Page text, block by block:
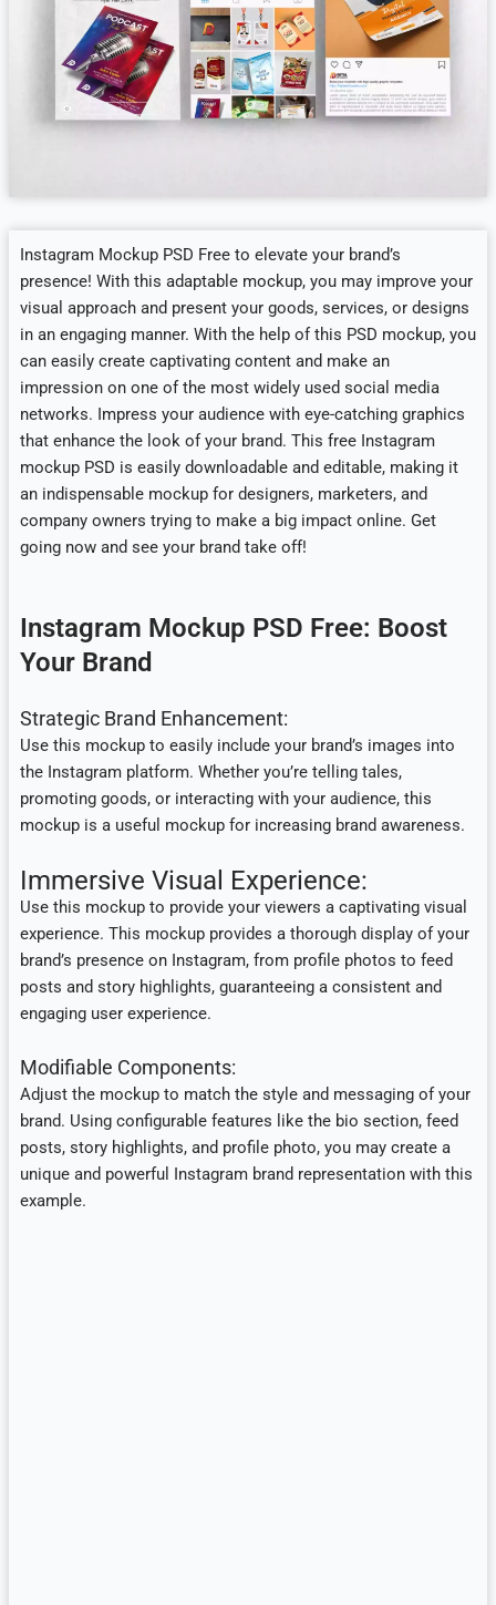
Instagram Mockup PSD Free to elevate your brand’s
presence! With this adaptable mockup, you may improve your
visual approach and present your goods, services, or designs
in an engaging manner. With the help of this PSD mockup, you
can easily create captivating content and make an
impression on one of the most widely used social media
networks. Impress your audience with eye-catching graphics
that enhance the look of your brand. This free Instagram
mockup PSD is easily downloadable and editable, making it
an indispensable mockup for designers, marketers, and
company owners trying to make a big impact online. Get
going now and see your brand take off!
Instagram Mockup PSD Free: Boost
Your Brand
Strategic Brand Enhancement:
Use this mockup to easily include your brand’s images into
the Instagram platform. Whether you’re telling tales,
promoting goods, or interacting with your audience, this
mockup is a useful mockup for increasing brand awareness.
Immersive Visual Experience:
Use this mockup to provide your viewers a captivating visual
experience. This mockup provides a thorough display of your
brand’s presence on Instagram, from profile photos to feed
posts and story highlights, guaranteeing a consistent and
engaging user experience.
Modifiable Components:
Adjust the mockup to match the style and messaging of your
brand. Using configurable features like the bio section, feed
posts, story highlights, and profile photo, you may create a
unique and powerful Instagram brand representation with this
example.